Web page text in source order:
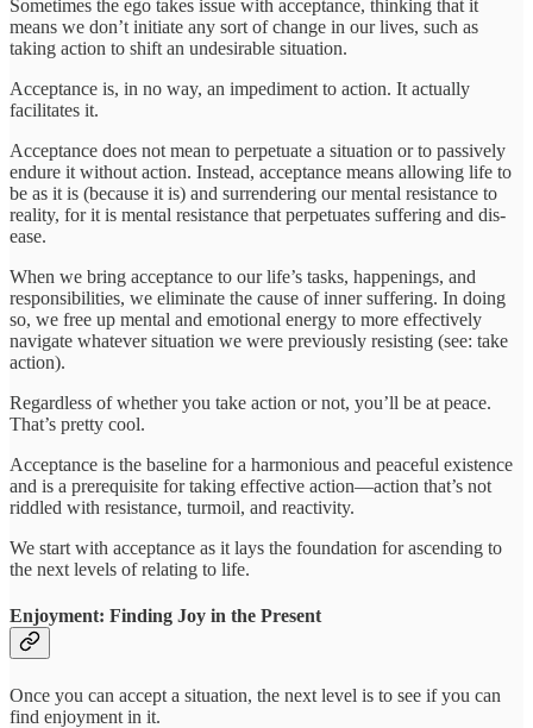
Sometimes the ego takes issue with acceptance, thinking that it
means we don’t initiate any sort of change in our lives, such as
taking action to shift an undesirable situation.
Acceptance is, in no way, an impediment to action. It actually
facilitates it.
Acceptance does not mean to perpetuate a situation or to passively
endure it without action. Instead, acceptance means allowing life to
be as it is (because it is) and surrendering our mental resistance to
reality, for it is mental resistance that perpetuates suffering and dis-
ease.
When we bring acceptance to our life’s tasks, happenings, and
responsibilities, we eliminate the cause of inner suffering. In doing
so, we free up mental and emotional energy to more effectively
navigate whatever situation we were previously resisting (see: take
action).
Regardless of whether you take action or not, you’ll be at peace.
That’s pretty cool.
Acceptance is the baseline for a harmonious and peaceful existence
and is a prerequisite for taking effective action—action that’s not
riddled with resistance, turmoil, and reactivity.
We start with acceptance as it lays the foundation for ascending to
the next levels of relating to life.
Enjoyment: Finding Joy in the Present
Once you can accept a situation, the next level is to see if you can
find enjoyment in it.